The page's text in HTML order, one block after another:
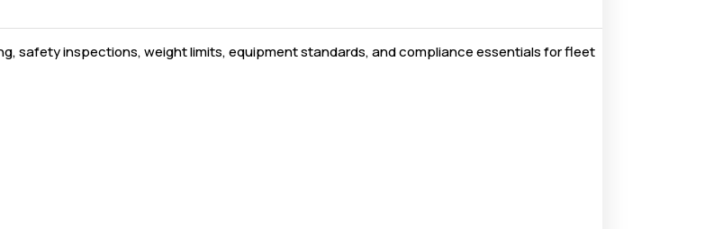
safety inspections, weight limits, equipment standards, and compliance essentials for fleet